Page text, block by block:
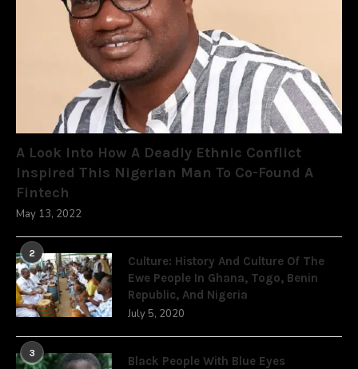
A Look Into How A Deadly Ethnic Conflict
Inspired This Nigerian Man To Co-Found A
Fintech
May 13, 2022
2
Culture: History And Culture Of The
Ewe People In Ghana, Togo, Benin
Republic, And Nigeria
July 5, 2020
3
Black People With Blue Eyes